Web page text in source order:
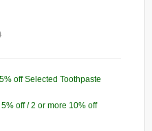
off Selected Toothpaste
off / 2 or more 10% off